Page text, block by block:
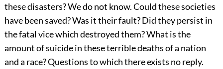
these disasters? We do not know. Could these societies
have been saved? Was it their fault? Did they persist in
the fatal vice which destroyed them? What is the
amount of suicide in these terrible deaths of a nation
and a race? Questions to which there exists no reply.